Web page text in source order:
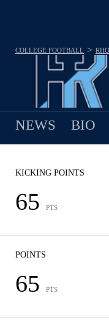
COLLEGE FOOTBALL >
NEWS BIO
KICKING POINTS
65 PTS
POINTS
65 PTS